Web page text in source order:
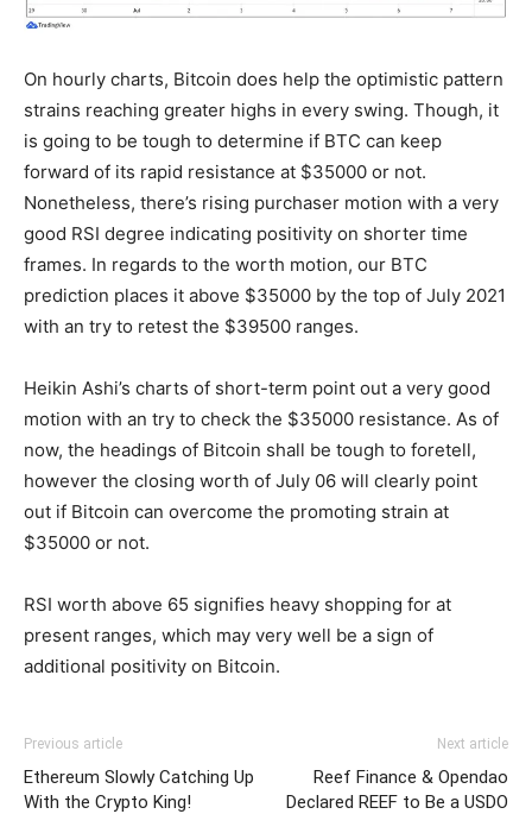
On hourly charts, Bitcoin does help the optimistic pattern
strains reaching greater highs in every swing. Though, it
is going to be tough to determine if BTC can keep
forward of its rapid resistance at $35000 or not.
Nonetheless, there’s rising purchaser motion with a very
good RSI degree indicating positivity on shorter time
frames. In regards to the worth motion, our BTC
prediction places it above $35000 by the top of July 2021
with an try to retest the $39500 ranges.
Heikin Ashi’s charts of short-term point out a very good
motion with an try to check the $35000 resistance. As of
now, the headings of Bitcoin shall be tough to foretell,
however the closing worth of July 06 will clearly point
out if Bitcoin can overcome the promoting strain at
$35000 or not.
RSI worth above 65 signifies heavy shopping for at
present ranges, which may very well be a sign of
additional positivity on Bitcoin.
Previous article
Ethereum Slowly Catching Up
With the Crypto King!
Next article
Reef Finance & Opendao
Declared REEF to Be a USDO